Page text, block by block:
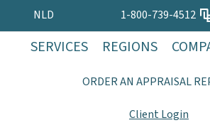
NLD 1-800-739-4512
SERVICES REGIONS
ORDER AN APPRAISAL
Client Login